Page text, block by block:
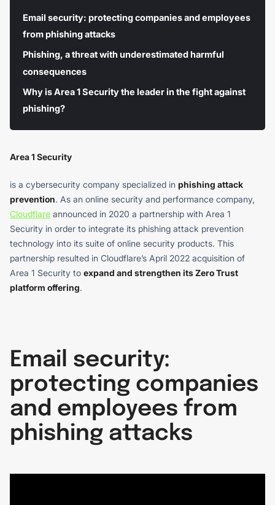
Email security: protecting companies and employees
from phishing attacks
Phishing, a threat with underestimated harmful
consequences
Why is Area 1 Security the leader in the fight against
phishing?
Area 1 Security
is a cybersecurity company specialized in phishing attack
prevention. As an online security and performance company,
Cloudflare announced in 2020 a partnership with Area 1
Security in order to integrate its phishing attack prevention
technology into its suite of online security products. This
partnership resulted in Cloudflare’s April 2022 acquisition of
Area 1 Security to expand and strengthen its Zero Trust
platform offering.
Email security:
protecting companies
and employees from
phishing attacks